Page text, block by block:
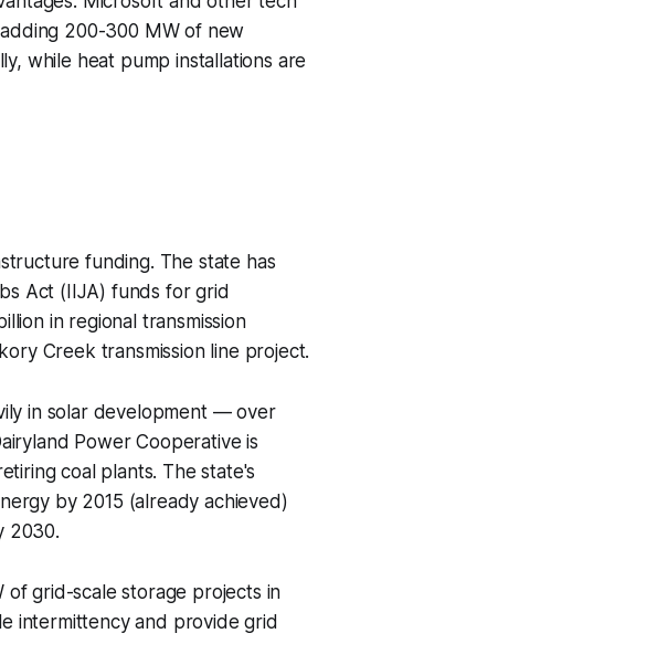
200-300 MW of new
while heat pump installations are
funding. The state has
Act (IIJA) funds for grid
in regional transmission
Creek transmission line project.
in solar development — over
Power Cooperative is
coal plants. The state's
by 2015 (already achieved)
2030.
grid-scale storage projects in
intermittency and provide grid